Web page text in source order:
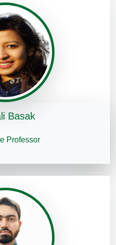
Basak
Professor